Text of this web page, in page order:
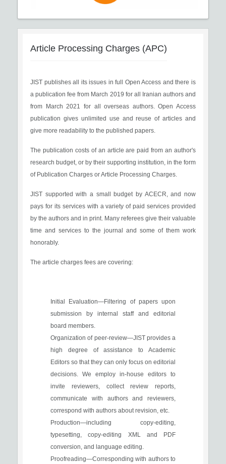
Article Processing Charges (APC)
JIST publishes all its issues in full Open Access and there is
a publication fee from March 2019 for all Iranian authors and
from March 2021 for all overseas authors. Open Access
publication gives unlimited use and reuse of articles and
give more readability to the published papers.
The publication costs of an article are paid from an author's
research budget, or by their supporting institution, in the form
of Publication Charges or Article Processing Charges.
JIST supported with a small budget by ACECR, and now
pays for its services with a variety of paid services provided
by the authors and in print. Many referees give their valuable
time and services to the journal and some of them work
honorably.
The article charges fees are covering:
Initial Evaluation—Filtering of papers upon
submission by internal staff and editorial
board members.
Organization of peer-review—JIST provides a
high degree of assistance to Academic
Editors so that they can only focus on editorial
decisions. We employ in-house editors to
invite reviewers, collect review reports,
communicate with authors and reviewers,
correspond with authors about revision, etc.
Production—including copy-editing,
typesetting, copy-editing XML and PDF
conversion, and language editing.
Proofreading—Corresponding with authors to